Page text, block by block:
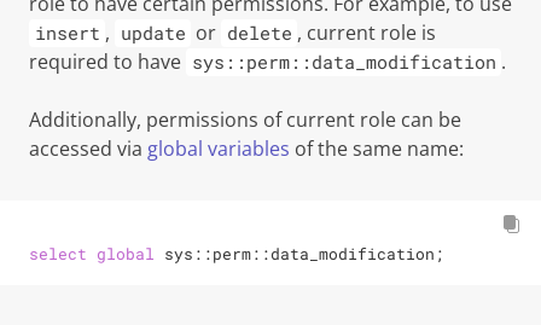
insert , update or delete , current role is
required to have sys::perm::data_modification .
Additionally, permissions of current role can be
accessed via global variables of the same name:
select global sys::perm::data_modification;